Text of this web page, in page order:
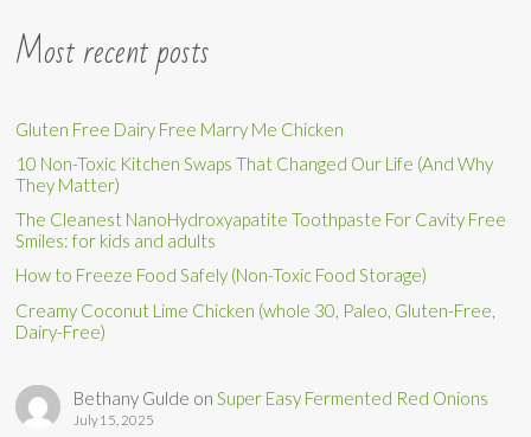
Most recent posts
Gluten Free Dairy Free Marry Me Chicken
10 Non-Toxic Kitchen Swaps That Changed Our Life (And Why
They Matter)
The Cleanest NanoHydroxyapatite Toothpaste For Cavity Free
Smiles: for kids and adults
How to Freeze Food Safely (Non-Toxic Food Storage)
Creamy Coconut Lime Chicken (whole 30, Paleo, Gluten-Free,
Dairy-Free)
Bethany Gulde onSuper Easy Fermented Red Onions
July 15, 2025